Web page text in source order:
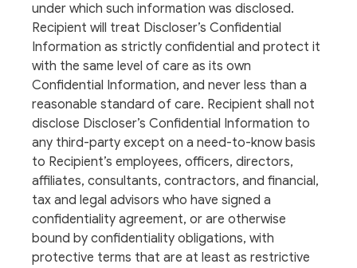
under which such information was disclosed.
Recipient will treat Discloser’s Confidential
Information as strictly confidential and protect it
with the same level of care as its own
Confidential Information, and never less than a
reasonable standard of care. Recipient shall not
disclose Discloser’s Confidential Information to
any third-party except on a need-to-know basis
to Recipient’s employees, officers, directors,
affiliates, consultants, contractors, and financial,
tax and legal advisors who have signed a
confidentiality agreement, or are otherwise
bound by confidentiality obligations, with
protective terms that are at least as restrictive